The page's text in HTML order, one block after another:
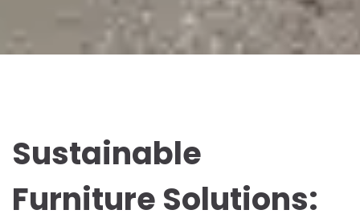
Sustainable
Furniture Solutions: